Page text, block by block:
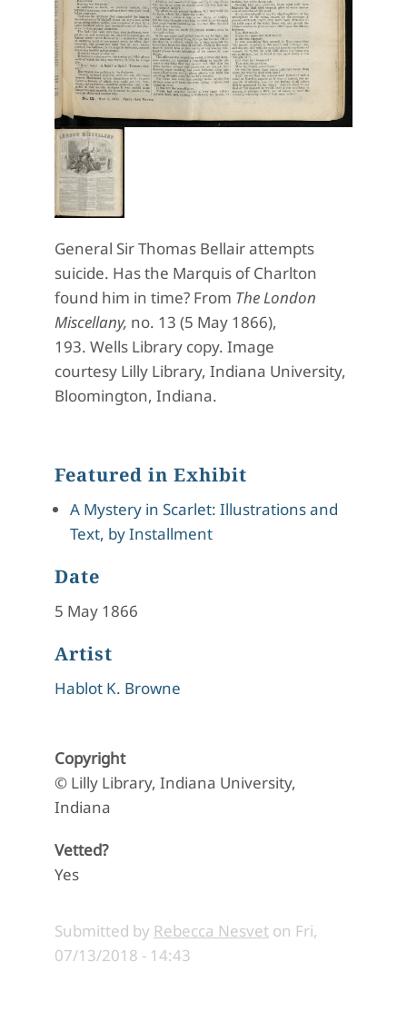
General Sir Thomas Bellair attempts
suicide. Has the Marquis of Charlton
found him in time? From The London
Miscellany, no. 13 (5 May 1866),
193. Wells Library copy. Image
courtesy Lilly Library, Indiana University,
Bloomington, Indiana.
Featured in Exhibit
A Mystery in Scarlet: Illustrations and
Text, by Installment
Date
5 May 1866
Artist
Hablot K. Browne
Copyright
© Lilly Library, Indiana University,
Indiana
Vetted?
Yes
Submitted by Rebecca Nesvet on Fri,
07/13/2018 - 14:43